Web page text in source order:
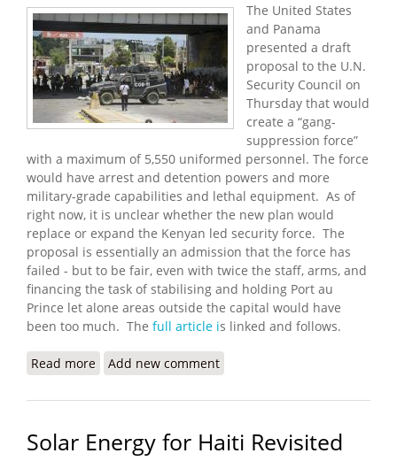
The United States
and Panama
presented a draft
proposal to the U.N.
Security Council on
Thursday that would
create a “gang-
suppression force”
with a maximum of 5,550 uniformed personnel. The force
would have arrest and detention powers and more
military-grade capabilities and lethal equipment. As of
right now, it is unclear whether the new plan would
replace or expand the Kenyan led security force. The
proposal is essentially an admission that the force has
failed - but to be fair, even with twice the staff, arms, and
financing the task of stabilising and holding Port au
Prince let alone areas outside the capital would have
been too much. The full article is linked and follows.
Read more about U.S. Proposes a More Lethal ‘Gang-
Add new comment
Solar Energy for Haiti Revisited